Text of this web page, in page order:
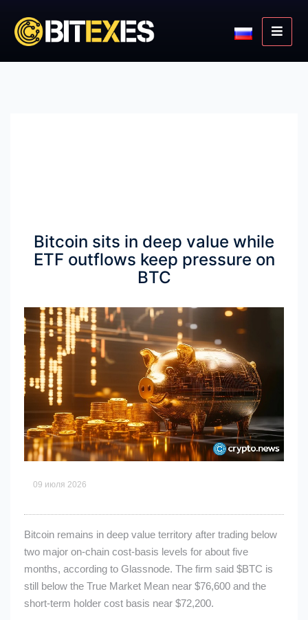
Bitcoin sits in deep value while
ETF outflows keep pressure on
BTC
09 июля 2026
Bitcoin remains in deep value territory after trading below
two major on-chain cost-basis levels for about five
months, according to Glassnode. The firm said $BTC is
still below the True Market Mean near $76,600 and the
short-term holder cost basis near $72,200.